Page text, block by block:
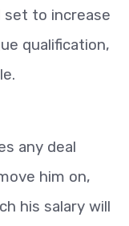
set to increase
qualification,
any deal
him on,
his salary will